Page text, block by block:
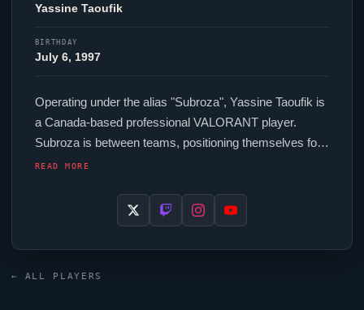
Yassine Taoufik
BIRTHDAY
July 6, 1997
Operating under the alias "Subroza", Yassine Taoufik is
a Canada-based professional VALORANTplayer.
Subrozais between teams, positioning themselves for
their next competitive opportunity. In-game,
sensitivity), a 1000 Hz polling rate and scoped
sensitivity of 1. Their setup features a Logitech G Pro X
READ MORE
← ALL PLAYERS